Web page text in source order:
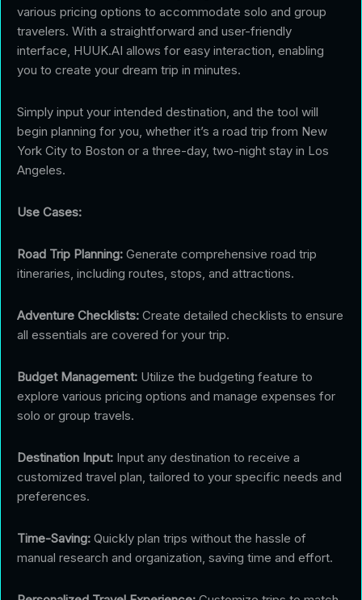
various pricing options to accommodate solo and group
travelers. With a straightforward and user-friendly
interface, HUUK.AI allows for easy interaction, enabling
you to create your dream trip in minutes.
Simply input your intended destination, and the tool will
begin planning for you, whether it’s a road trip from New
York City to Boston or a three-day, two-night stay in Los
Angeles.
Use Cases:
Road Trip Planning: Generate comprehensive road trip
itineraries, including routes, stops, and attractions.
Adventure Checklists: Create detailed checklists to ensure
all essentials are covered for your trip.
Budget Management: Utilize the budgeting feature to
explore various pricing options and manage expenses for
solo or group travels.
Destination Input: Input any destination to receive a
customized travel plan, tailored to your specific needs and
preferences.
Time-Saving: Quickly plan trips without the hassle of
manual research and organization, saving time and effort.